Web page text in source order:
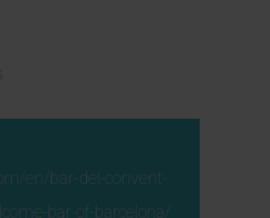
en/bar-del-convent-
bar-of-barcelona/